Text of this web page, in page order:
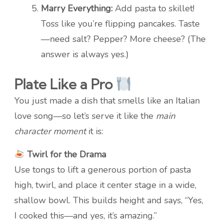
Marry Everything: Add pasta to skillet!
Toss like you’re flipping pancakes. Taste
—need salt? Pepper? More cheese? (The
answer is always yes.)
Plate Like a Pro
You just made a dish that smells like an Italian
love song—so let’s serve it like the main
character momentit is:
Twirl for the Drama
Use tongs to lift a generous portion of pasta
high, twirl, and place it center stage in a wide,
shallow bowl. This builds height and says, “Yes,
I cooked this—and yes, it’s amazing.”